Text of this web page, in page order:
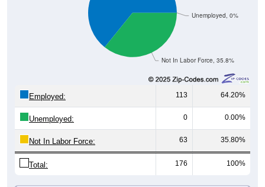
Not In Labor Force, 35.8%
113 64.20%
Unemployed: 0 0.00%
Not In Labor Force: 63 35.80%
Total: 176 100%
All ZIP Codes assigned this City name by the USPS.